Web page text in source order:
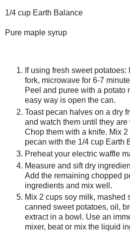
1/4 cup Earth Balance
Pure maple syrup
If using fresh sweet
fork, microwave for 6-7
Peel and puree with a potato
easy way is open the can.
Toast pecan halves on a dry
and watch them until they
Chop them with a knife. Mix
pecan with the 1/4 cup Earth
Preheat your electric waffle
Measure and sift dry
Add the remaining chopped
ingredients and mix well.
Mix 2 cups soy milk, mashed
canned sweet potatoes, oil,
extract in a bowl. Use an
mixer, beat or mix the liquid